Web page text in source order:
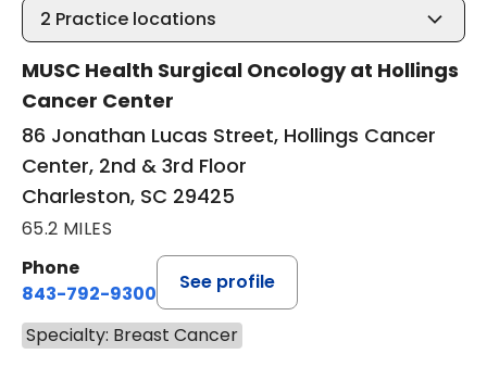
2 Practice locations
MUSC Health Surgical Oncology at Hollings
Cancer Center
86 Jonathan Lucas Street, Hollings Cancer
Center, 2nd & 3rd Floor
Charleston, SC 29425
65.2 MILES
Phone
843-792-9300
See profile
Specialty: Breast Cancer